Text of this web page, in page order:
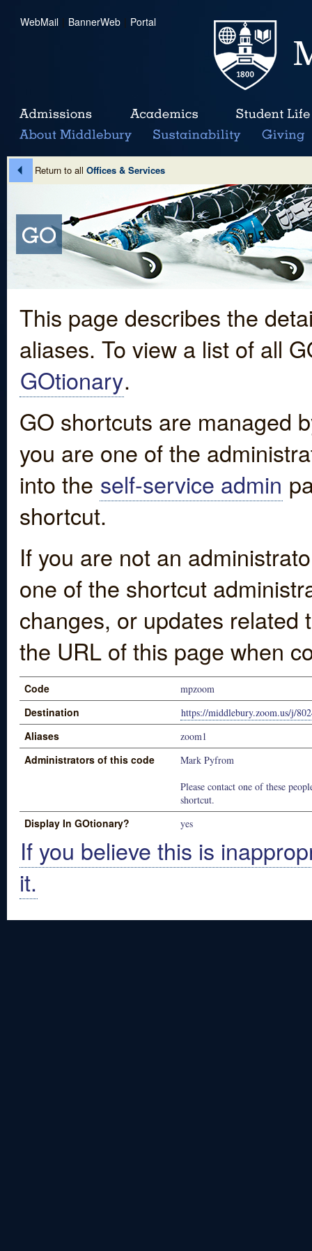
WebMail | BannerWeb | Portal
Return to all Offices & Services
This page describes the
aliases. To view a list of all
GOtionary.
GO shortcuts are managed
you are one of the
into the self-service admin
shortcut.
If you are not an
one of the shortcut
changes, or updates
the URL of this page when
Code mpzoom
Destination https://middlebury.zoom.us/j/
Aliases zoom1
Administrators of this code
Mark Pyfrom
Please contact one of these
shortcut.
Display In GOtionary? yes
If you believe this is
it.